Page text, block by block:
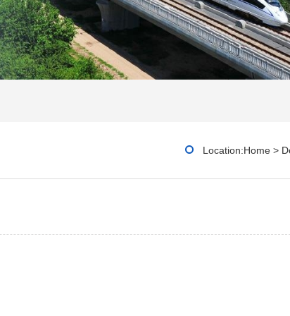
Location:Home >